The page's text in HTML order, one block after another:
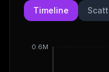
Timeline
0.6M